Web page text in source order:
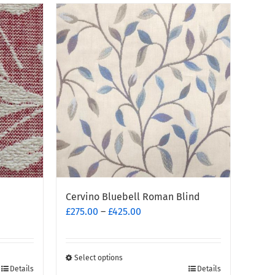
Details
Cervino Bluebell Roman Blind
£275.00 – £425.00
Select options
Details